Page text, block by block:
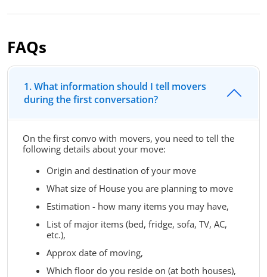
FAQs
1. What information should I tell movers
during the first conversation?
On the first convo with movers, you need to tell the
following details about your move:
Origin and destination of your move
What size of House you are planning to move
Estimation - how many items you may have,
List of major items (bed, fridge, sofa, TV, AC,
etc.),
Approx date of moving,
Which floor do you reside on (at both houses),